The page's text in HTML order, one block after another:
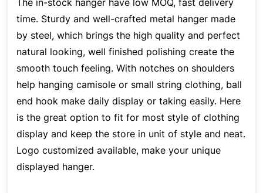
time. Sturdy and well-crafted metal hanger made
by steel, which brings the high quality and perfect
natural looking, well finished polishing create the
smooth touch feeling. With notches on shoulders
help hanging camisole or small string clothing, ball
end hook make daily display or taking easily. Here
is the great option to fit for most style of clothing
display and keep the store in unit of style and neat.
Logo customized available, make your unique
displayed hanger.